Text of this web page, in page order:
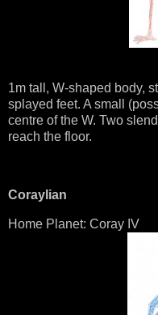
1m tall, W-shaped body,
splayed feet. A small
centre of the W. Two
reach the floor.
Coraylian
Home Planet: Coray IV